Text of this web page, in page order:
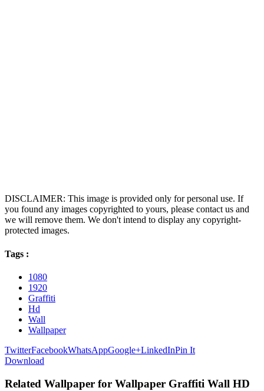
DISCLAIMER: This image is provided only for personal use. If
you found any images copyrighted to yours, please contact us and
we will remove them. We don't intend to display any copyright-
protected images.
Tags :
1080
1920
Graffiti
Hd
Wall
Wallpaper
TwitterFacebookWhatsAppGoogle+LinkedInPin It
Download
Related Wallpaper for Wallpaper Graffiti Wall HD